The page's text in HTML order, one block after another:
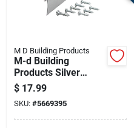
M D Building Products
M-d Building
Products Silver
Aluminum/vinyl Door
Sweep For Garage
Doors 36 In. L
$ 17.99
SKU: #5669395